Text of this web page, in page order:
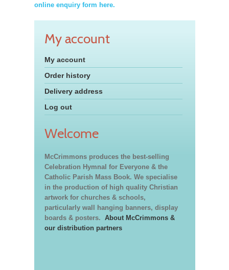
online enquiry form here.
My account
My account
Order history
Delivery address
Log out
Welcome
McCrimmons produces the best-selling
Celebration Hymnal for Everyone & the
Catholic Parish Mass Book. We specialise
in the production of high quality Christian
artwork for churches & schools,
particularly wall hanging banners, display
boards & posters. About McCrimmons &
our distribution partners